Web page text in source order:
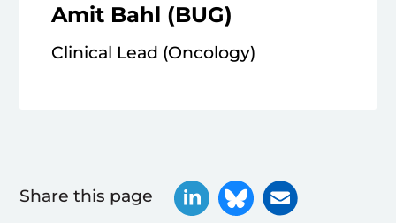
Amit Bahl (BUG)
Clinical Lead (Oncology)
Share this page